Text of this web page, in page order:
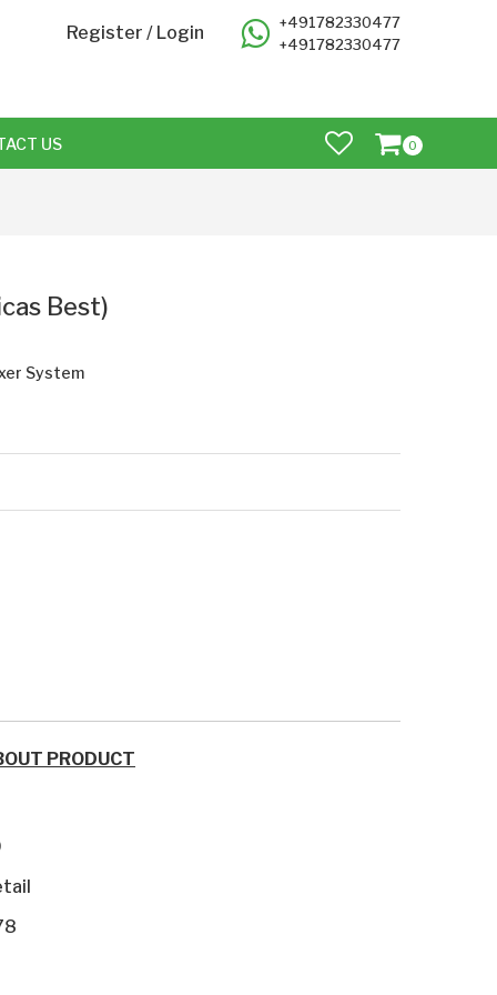
Register / Login
+491782330477
+491782330477
US 0
Best)
System
PRODUCT